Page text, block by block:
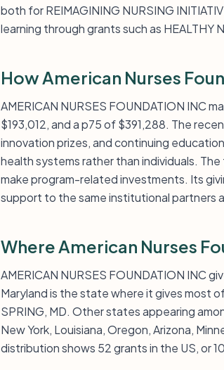
both for REIMAGINING NURSING
learning through grants such as HEALTHY
How American Nurses
AMERICAN NURSES FOUNDATION INC
$193,012, and a p75 of $391,288. The
innovation prizes, and continuing
health systems rather than individuals.
make program-related investments. Its
support to the same institutional partners
Where American Nurses
AMERICAN NURSES FOUNDATION INC
Maryland is the state where it gives most
SPRING, MD. Other states appearing
New York, Louisiana, Oregon, Arizona,
distribution shows 52 grants in the US, or